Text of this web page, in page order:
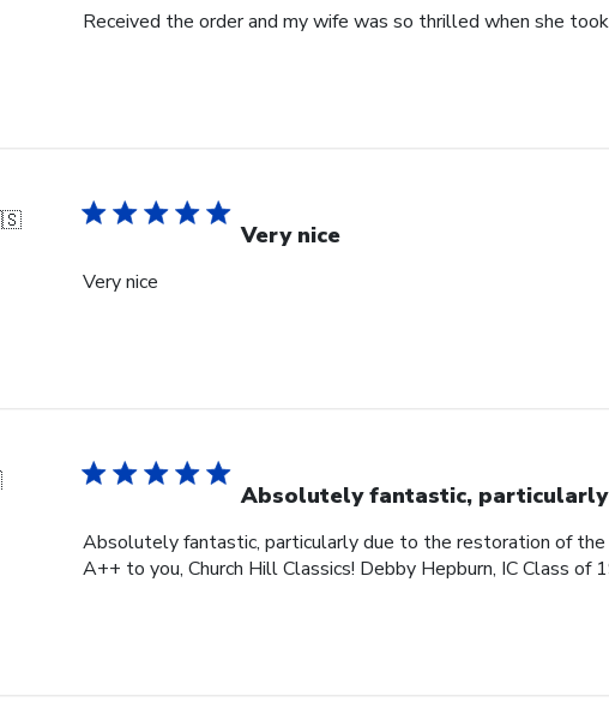
30
Received the order and my wife was so thrilled when she
Very nice
Very nice
Absolutely fantastic,
Absolutely fantastic, particularly due to the restoration of
A++ to you, Church Hill Classics! Debby Hepburn, IC Class of